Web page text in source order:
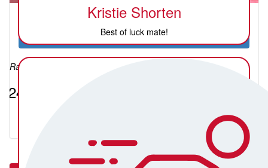
Katie Sweeney
Raised so far:
$247.93
Kristie Shorten
Best of luck mate!